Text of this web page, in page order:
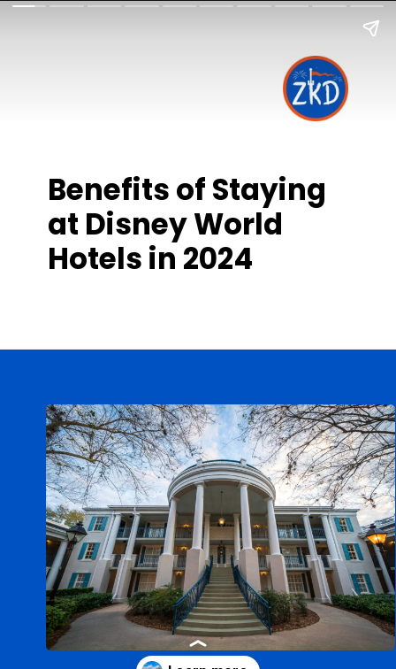
Benefits of Staying
at Disney World
Hotels in 2024